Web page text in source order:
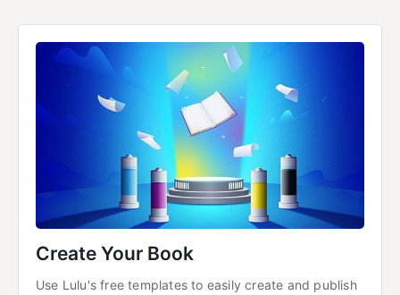
Create Your Book
Use Lulu's free templates to easily create and publish